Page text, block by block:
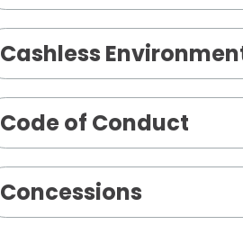
Cashless
Code of Conduct
Concessions